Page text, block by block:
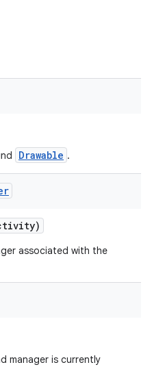
Drawable .
associated with the
manager is currently